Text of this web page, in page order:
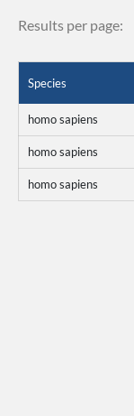
Results per page:
Species
homo sapiens
homo sapiens
homo sapiens